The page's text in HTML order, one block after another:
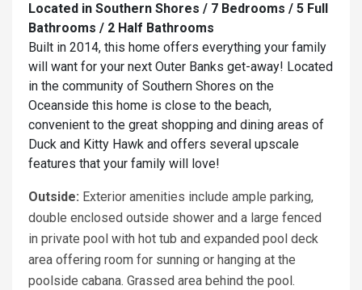
Located in Southern Shores / 7 Bedrooms / 5 Full
Bathrooms / 2 Half Bathrooms
Built in 2014, this home offers everything your family
will want for your next Outer Banks get-away! Located
in the community of Southern Shores on the
Oceanside this home is close to the beach,
convenient to the great shopping and dining areas of
Duck and Kitty Hawk and offers several upscale
features that your family will love!
Outside: Exterior amenities include ample parking,
double enclosed outside shower and a large fenced
in private pool with hot tub and expanded pool deck
area offering room for sunning or hanging at the
poolside cabana. Grassed area behind the pool.